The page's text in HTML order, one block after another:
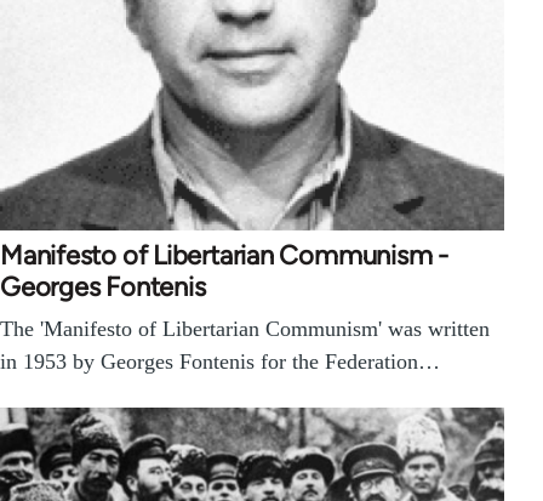
Manifesto of Libertarian Communism -
Georges Fontenis
The 'Manifesto of Libertarian Communism' was written
in 1953 by Georges Fontenis for the Federation…